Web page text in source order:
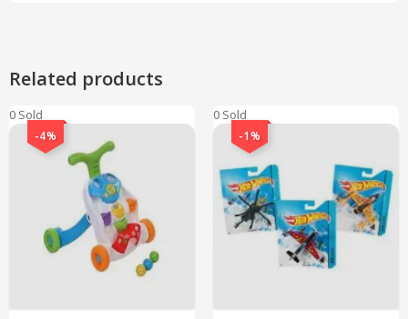
Related products
0 Sold
-4%
0 Sold
-1%